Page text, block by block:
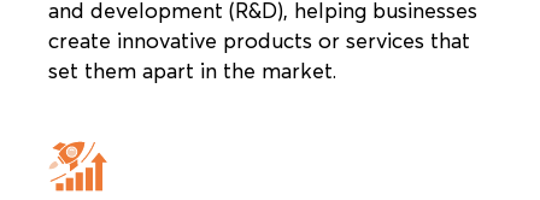
and development (R&D), helping businesses
create innovative products or services that
set them apart in the market.